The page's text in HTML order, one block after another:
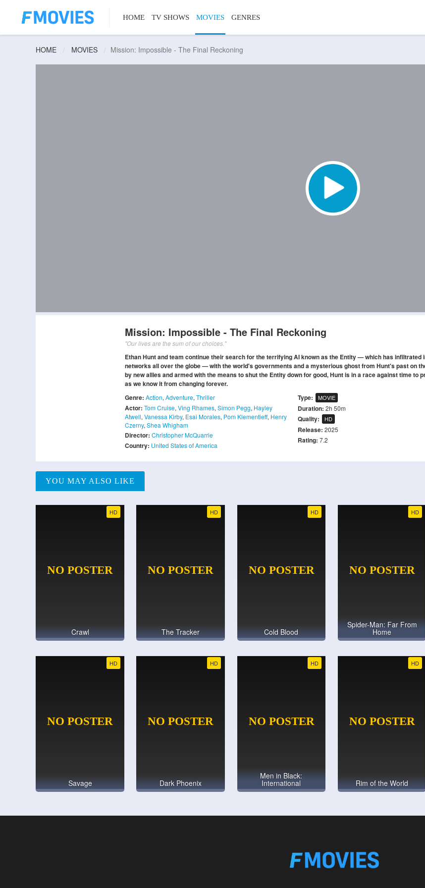
HOME TV SHOWS MOVIES GENRES
HOME MOVIES Mission: Impossible - The Final Reckoning
Mission: Impossible - The Final Reckoning
"Our lives are the sum of our choices."
Ethan Hunt and team continue their search for the terrifying AI known as the Entity — which has infiltrated
networks all over the globe — with the world's governments and a mysterious ghost from Hunt's past on
by new allies and armed with the means to shut the Entity down for good, Hunt is in a race against time to
as we know it from changing forever.
Genre: Action, Adventure, Thriller
Actor: Tom Cruise, Ving Rhames, Simon Pegg, Hayley
Atwell, Vanessa Kirby, Esai Morales, Pom Klementieff, Henry
Czerny, Shea Whigham
Director: Christopher McQuarrie
Country: United States of America
Type: MOVIE
Duration: 2h 50m
Quality: HD
Release: 2025
Rating: 7.2
YOU MAY ALSO LIKE
HD
Crawl
HD
The Tracker
HD
Cold Blood
HD
Spider-Man: Far From
Home
HD
Savage
HD
Dark Phoenix
HD
Men in Black:
International
HD
Rim of the World